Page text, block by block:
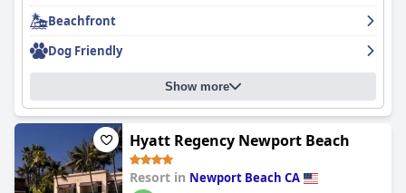
Beachfront
Dog Friendly
Show more
Hyatt Regency Newport Beach
Resort in Newport Beach CA